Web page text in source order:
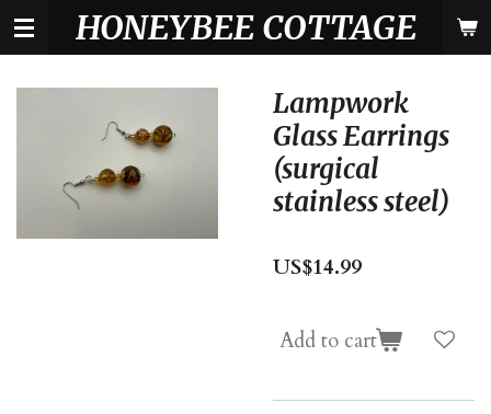
Skip
content
HONEYBEE COTTAGE
Lampwork
Glass Earrings
(surgical
stainless steel)
US$14.99
Add to cart